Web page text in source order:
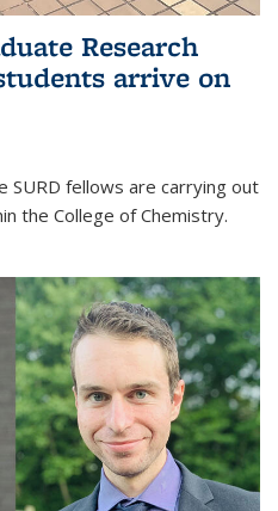
Research
arrive on
SURD fellows are carrying out
the College of Chemistry.